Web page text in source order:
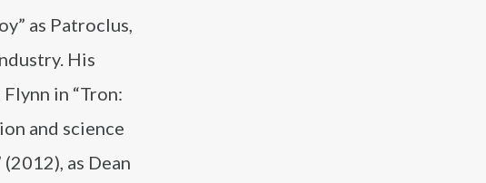
as Patroclus,
His
in “Tron:
and science
as Dean